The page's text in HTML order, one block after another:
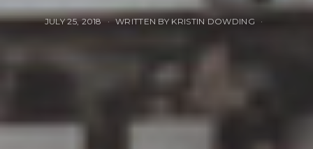
JULY 25, 2018 WRITTEN BY KRISTIN DOWDING